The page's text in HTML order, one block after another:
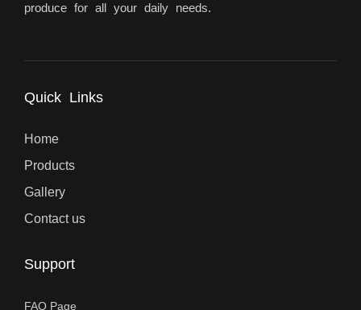
produce for all your daily needs.
Quick Links
Home
Products
Gallery
Contact us
Support
FAQ Page